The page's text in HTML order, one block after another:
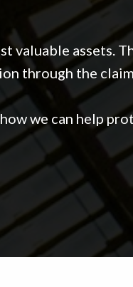
valuable assets.
through the
we can help